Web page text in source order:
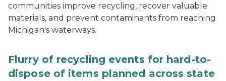
communities improve recycling, recover valuable
materials, and prevent contaminants from reaching
Michigan's waterways.
Flurry of recycling events for hard-to-
dispose of items planned across state